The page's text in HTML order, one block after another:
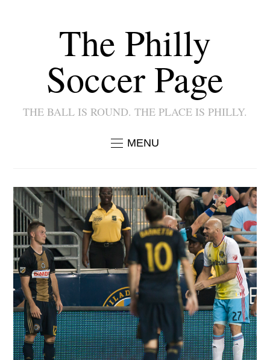
The Philly
Soccer Page
THE BALL IS ROUND. THE PLACE IS PHILLY.
MENU